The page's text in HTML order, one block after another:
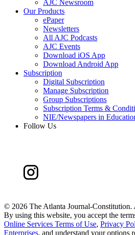
AJC Newsroom
Our Products
ePaper
Newsletters
All AJC Podcasts
AJC Events
Download iOS App
Download Android App
Subscription
Digital Subscription
Manage Subscription
Group Subscriptions
Subscription Terms &
NIE/Newspapers in
Follow Us
© 2026 The Atlanta Journal-Constitution.
By using this website, you accept the
Online Services Terms of Use, Privacy
Enterprises, and understand your options